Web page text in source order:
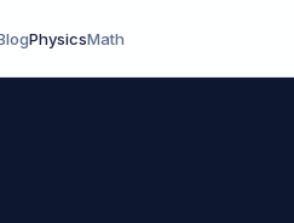
PhysicsMath